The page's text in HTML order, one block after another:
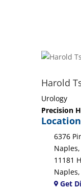
Harold
Urology
Precision
6376
Naples,
11181
Naples,
Get